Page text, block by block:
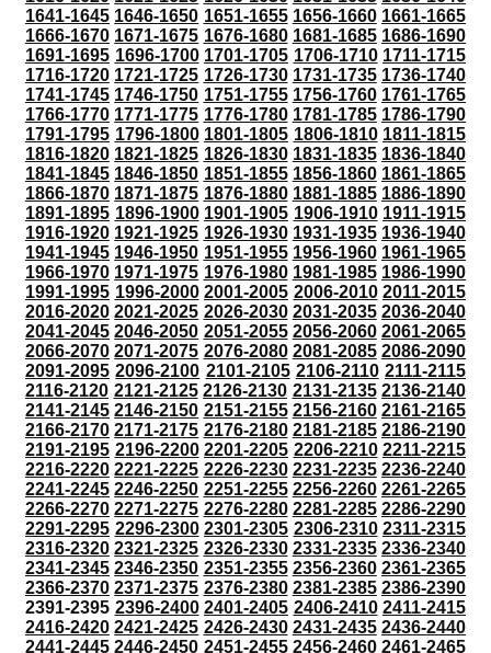
1641-1645 1646-1650 1651-1655 1656-1660 1661-1665
1666-1670 1671-1675 1676-1680 1681-1685 1686-1690
1691-1695 1696-1700 1701-1705 1706-1710 1711-1715
1716-1720 1721-1725 1726-1730 1731-1735 1736-1740
1741-1745 1746-1750 1751-1755 1756-1760 1761-1765
1766-1770 1771-1775 1776-1780 1781-1785 1786-1790
1791-1795 1796-1800 1801-1805 1806-1810 1811-1815
1816-1820 1821-1825 1826-1830 1831-1835 1836-1840
1841-1845 1846-1850 1851-1855 1856-1860 1861-1865
1866-1870 1871-1875 1876-1880 1881-1885 1886-1890
1891-1895 1896-1900 1901-1905 1906-1910 1911-1915
1916-1920 1921-1925 1926-1930 1931-1935 1936-1940
1941-1945 1946-1950 1951-1955 1956-1960 1961-1965
1966-1970 1971-1975 1976-1980 1981-1985 1986-1990
1991-1995 1996-2000 2001-2005 2006-2010 2011-2015
2016-2020 2021-2025 2026-2030 2031-2035 2036-2040
2041-2045 2046-2050 2051-2055 2056-2060 2061-2065
2066-2070 2071-2075 2076-2080 2081-2085 2086-2090
2091-2095 2096-2100 2101-2105 2106-2110 2111-2115
2116-2120 2121-2125 2126-2130 2131-2135 2136-2140
2141-2145 2146-2150 2151-2155 2156-2160 2161-2165
2166-2170 2171-2175 2176-2180 2181-2185 2186-2190
2191-2195 2196-2200 2201-2205 2206-2210 2211-2215
2216-2220 2221-2225 2226-2230 2231-2235 2236-2240
2241-2245 2246-2250 2251-2255 2256-2260 2261-2265
2266-2270 2271-2275 2276-2280 2281-2285 2286-2290
2291-2295 2296-2300 2301-2305 2306-2310 2311-2315
2316-2320 2321-2325 2326-2330 2331-2335 2336-2340
2341-2345 2346-2350 2351-2355 2356-2360 2361-2365
2366-2370 2371-2375 2376-2380 2381-2385 2386-2390
2391-2395 2396-2400 2401-2405 2406-2410 2411-2415
2416-2420 2421-2425 2426-2430 2431-2435 2436-2440
2441-2445 2446-2450 2451-2455 2456-2460 2461-2465